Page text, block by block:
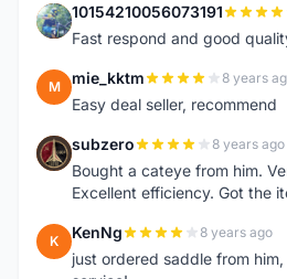
1 10154210056073191
Fast respond and good
M mie_kktm 8 years
Easy deal seller, recommend
S subzero 8 years ago
Bought a cateye from him.
Excellent efficiency. Got the
K KenNg 8 years ago
just ordered saddle from